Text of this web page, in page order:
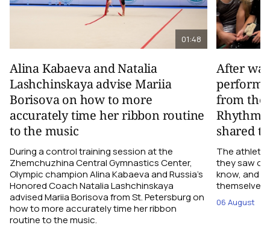
01:48
Alina Kabaeva and Natalia
Lashchinskaya advise Mariia
Borisova on how to more
accurately time her ribbon routine
to the music
During a control training session at the
Zhemchuzhina Central Gymnastics Center,
Olympic champion Alina Kabaeva and Russia’s
Honored Coach Natalia Lashchinskaya
advised Mariia Borisova from St. Petersburg on
how to more accurately time her ribbon
routine to the music.
After
from the
shared
The
they saw
know, and
themselves
06 August